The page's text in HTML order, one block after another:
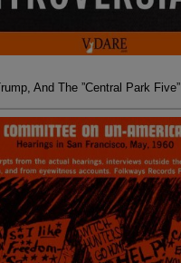
And The ”Central Park Five”